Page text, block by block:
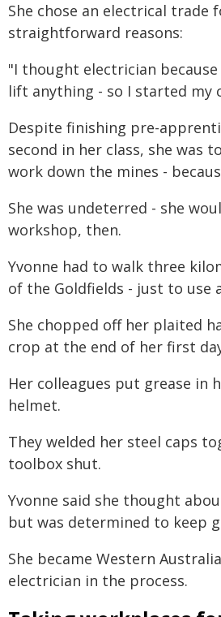
She chose an electrical trade
straightforward reasons:
"I thought electrician
lift anything - so I started my
Despite finishing pre-
second in her class, she was
work down the mines -
She was undeterred - she
workshop, then.
Yvonne had to walk three
of the Goldfields - just to use
She chopped off her plaited
crop at the end of her first
Her colleagues put grease in
helmet.
They welded her steel caps
toolbox shut.
Yvonne said she thought
but was determined to keep
She became Western
electrician in the process.